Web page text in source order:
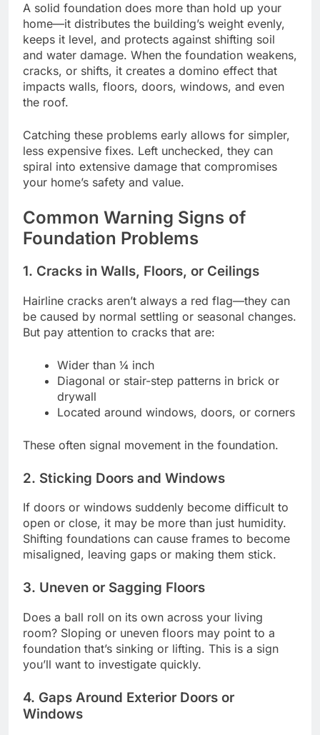
A solid foundation does more than hold up your
home—it distributes the building’s weight evenly,
keeps it level, and protects against shifting soil
and water damage. When the foundation weakens,
cracks, or shifts, it creates a domino effect that
impacts walls, floors, doors, windows, and even
the roof.
Catching these problems early allows for simpler,
less expensive fixes. Left unchecked, they can
spiral into extensive damage that compromises
your home’s safety and value.
Common Warning Signs of
Foundation Problems
1. Cracks in Walls, Floors, or Ceilings
Hairline cracks aren’t always a red flag—they can
be caused by normal settling or seasonal changes.
But pay attention to cracks that are:
Wider than ¼ inch
Diagonal or stair-step patterns in brick or
drywall
Located around windows, doors, or corners
These often signal movement in the foundation.
2. Sticking Doors and Windows
If doors or windows suddenly become difficult to
open or close, it may be more than just humidity.
Shifting foundations can cause frames to become
misaligned, leaving gaps or making them stick.
3. Uneven or Sagging Floors
Does a ball roll on its own across your living
room? Sloping or uneven floors may point to a
foundation that’s sinking or lifting. This is a sign
you’ll want to investigate quickly.
4. Gaps Around Exterior Doors or
Windows